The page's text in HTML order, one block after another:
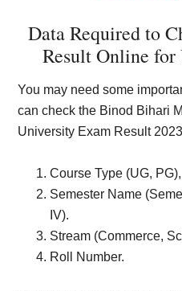
Data Required to
Result Online for
You may need some
can check the Binod Bihari
University Exam Result
Course Type (UG, PG),
Semester Name
IV).
Stream (Commerce,
Roll Number.